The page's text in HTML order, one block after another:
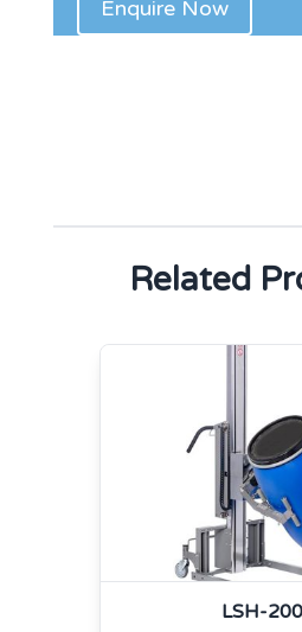
Related
LSH-